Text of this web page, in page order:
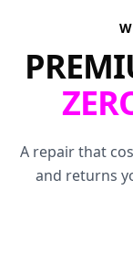
A repair that
and returns